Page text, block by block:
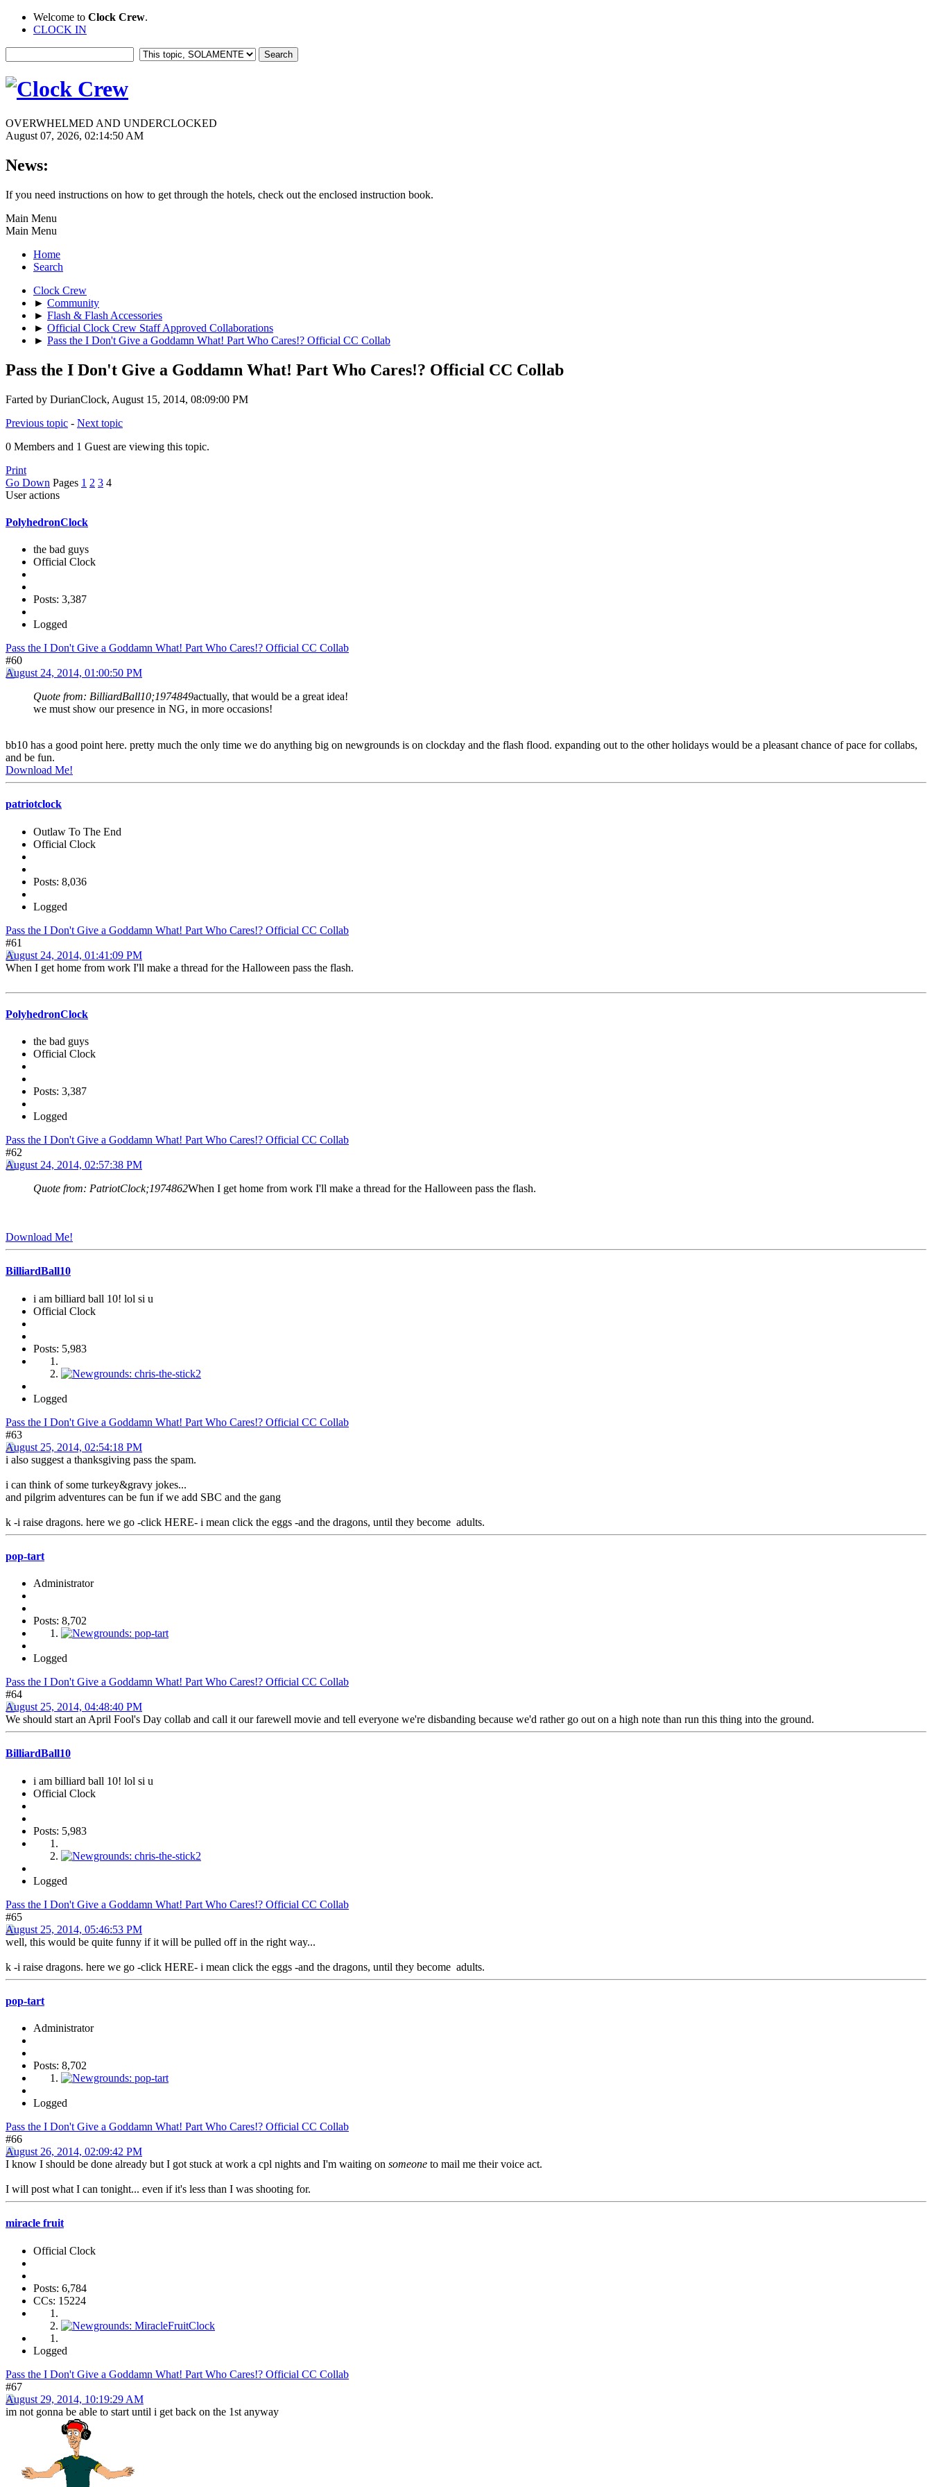
Welcome to Clock Crew.
CLOCK IN
OVERWHELMED AND UNDERCLOCKED
August 07, 2026, 02:14:50 AM
News:
If you need instructions on how to get through the hotels, check out the enclosed instruction book.
Main Menu
Main Menu
Home
Search
Clock Crew
► Community
► Flash & Flash Accessories
► Official Clock Crew Staff Approved Collaborations
► Pass the I Don't Give a Goddamn What! Part Who Cares!? Official CC Collab
Pass the I Don't Give a Goddamn What! Part Who Cares!? Official CC Collab
Farted by DurianClock, August 15, 2014, 08:09:00 PM
Previous topic - Next topic
0 Members and 1 Guest are viewing this topic.
Print
Go Down Pages 1 2 3 4
User actions
PolyhedronClock
the bad guys
Official Clock
Posts: 3,387
Logged
Pass the I Don't Give a Goddamn What! Part Who Cares!? Official CC Collab
#60
August 24, 2014, 01:00:50 PM
Quote from: BilliardBall10;1974849actually, that would be a great idea!
we must show our presence in NG, in more occasions!
bb10 has a good point here. pretty much the only time we do anything big on newgrounds is on clockday and the flash flood. expanding out to the other holidays would be a pleasant chance of pace for collabs,
and be fun.
Download Me!
patriotclock
Outlaw To The End
Official Clock
Posts: 8,036
Logged
Pass the I Don't Give a Goddamn What! Part Who Cares!? Official CC Collab
#61
August 24, 2014, 01:41:09 PM
When I get home from work I'll make a thread for the Halloween pass the flash.
PolyhedronClock
the bad guys
Official Clock
Posts: 3,387
Logged
Pass the I Don't Give a Goddamn What! Part Who Cares!? Official CC Collab
#62
August 24, 2014, 02:57:38 PM
Quote from: PatriotClock;1974862When I get home from work I'll make a thread for the Halloween pass the flash.
Download Me!
BilliardBall10
i am billiard ball 10! lol si u
Official Clock
Posts: 5,983
Logged
Pass the I Don't Give a Goddamn What! Part Who Cares!? Official CC Collab
#63
August 25, 2014, 02:54:18 PM
i also suggest a thanksgiving pass the spam.
i can think of some turkey&gravy jokes...
and pilgrim adventures can be fun if we add SBC and the gang
k -i raise dragons. here we go -click HERE- i mean click the eggs -and the dragons, until they become adults.
pop-tart
Administrator
Posts: 8,702
Logged
Pass the I Don't Give a Goddamn What! Part Who Cares!? Official CC Collab
#64
August 25, 2014, 04:48:40 PM
We should start an April Fool's Day collab and call it our farewell movie and tell everyone we're disbanding because we'd rather go out on a high note than run this thing into the ground.
BilliardBall10
i am billiard ball 10! lol si u
Official Clock
Posts: 5,983
Logged
Pass the I Don't Give a Goddamn What! Part Who Cares!? Official CC Collab
#65
August 25, 2014, 05:46:53 PM
well, this would be quite funny if it will be pulled off in the right way...
k -i raise dragons. here we go -click HERE- i mean click the eggs -and the dragons, until they become adults.
pop-tart
Administrator
Posts: 8,702
Logged
Pass the I Don't Give a Goddamn What! Part Who Cares!? Official CC Collab
#66
August 26, 2014, 02:09:42 PM
I know I should be done already but I got stuck at work a cpl nights and I'm waiting on someone to mail me their voice act.
I will post what I can tonight... even if it's less than I was shooting for.
miracle fruit
Official Clock
Posts: 6,784
CCs: 15224
Logged
Pass the I Don't Give a Goddamn What! Part Who Cares!? Official CC Collab
#67
August 29, 2014, 10:19:29 AM
im not gonna be able to start until i get back on the 1st anyway